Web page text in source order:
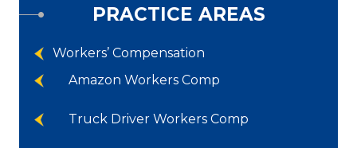
PRACTICE AREAS
Workers’ Compensation
Amazon Workers Comp
Truck Driver Workers Comp